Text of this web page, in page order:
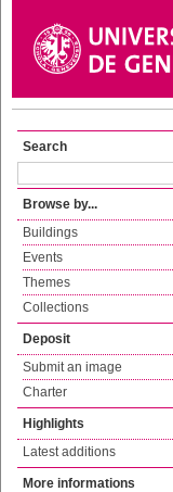
Search
Browse by...
Buildings
Events
Themes
Collections
Deposit
Submit an image
Charter
Highlights
Latest additions
More informations